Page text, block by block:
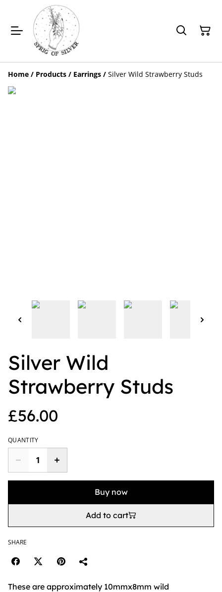
Home / Products / Earrings / Silver Wild Strawberry Studs
Silver Wild
Strawberry Studs
£56.00
QUANTITY
Buy now
Add to cart
SHARE
These are approximately 10mmx8mm wild